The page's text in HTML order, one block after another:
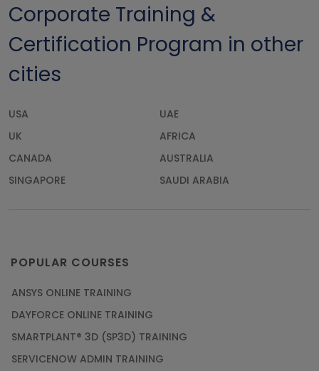
Corporate Training &
Certification Program in other
cities
USA
UAE
UK
AFRICA
CANADA
AUSTRALIA
SINGAPORE
SAUDI ARABIA
POPULAR COURSES
ANSYS ONLINE TRAINING
DAYFORCE ONLINE TRAINING
SMARTPLANT® 3D (SP3D) TRAINING
SERVICENOW ADMIN TRAINING